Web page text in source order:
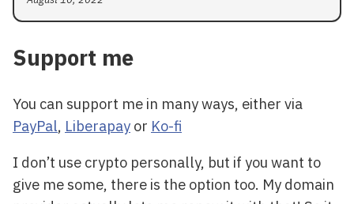
Support me
You can support me in many ways, either via
PayPal, Liberapay or Ko-fi
I don’t use crypto personally, but if you want to
give me some, there is the option too. My domain